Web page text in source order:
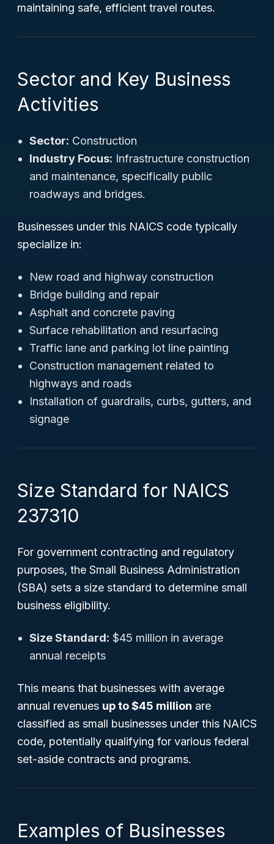
maintaining safe, efficient travel routes.
Sector and Key Business
Activities
Sector: Construction
Industry Focus: Infrastructure construction
and maintenance, specifically public
roadways and bridges.
Businesses under this NAICS code typically
specialize in:
New road and highway construction
Bridge building and repair
Asphalt and concrete paving
Surface rehabilitation and resurfacing
Traffic lane and parking lot line painting
Construction management related to
highways and roads
Installation of guardrails, curbs, gutters, and
signage
Size Standard for NAICS
237310
For government contracting and regulatory
purposes, the Small Business Administration
(SBA) sets a size standard to determine small
business eligibility.
Size Standard: $45 million in average
annual receipts
This means that businesses with average
annual revenues up to $45 million are
classified as small businesses under this NAICS
code, potentially qualifying for various federal
set-aside contracts and programs.
Examples of Businesses